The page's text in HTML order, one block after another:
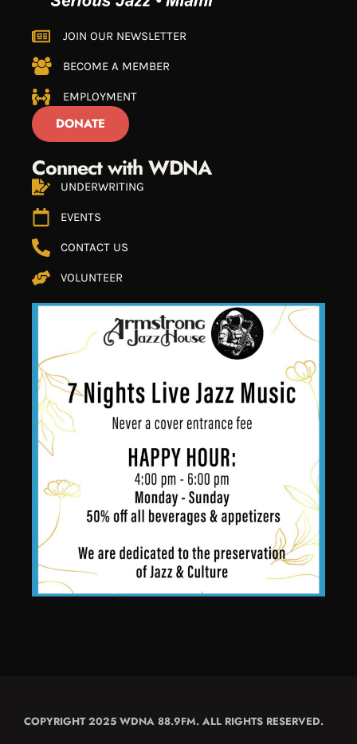
JOIN OUR NEWSLETTER
BECOME A MEMBER
EMPLOYMENT
DONATE
Connect with WDNA
UNDERWRITING
EVENTS
CONTACT US
VOLUNTEER
COPYRIGHT 2025 WDNA 88.9FM. ALL RIGHTS RESERVED.